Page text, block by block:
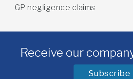
GP negligence claims
Receive our
Subscribe